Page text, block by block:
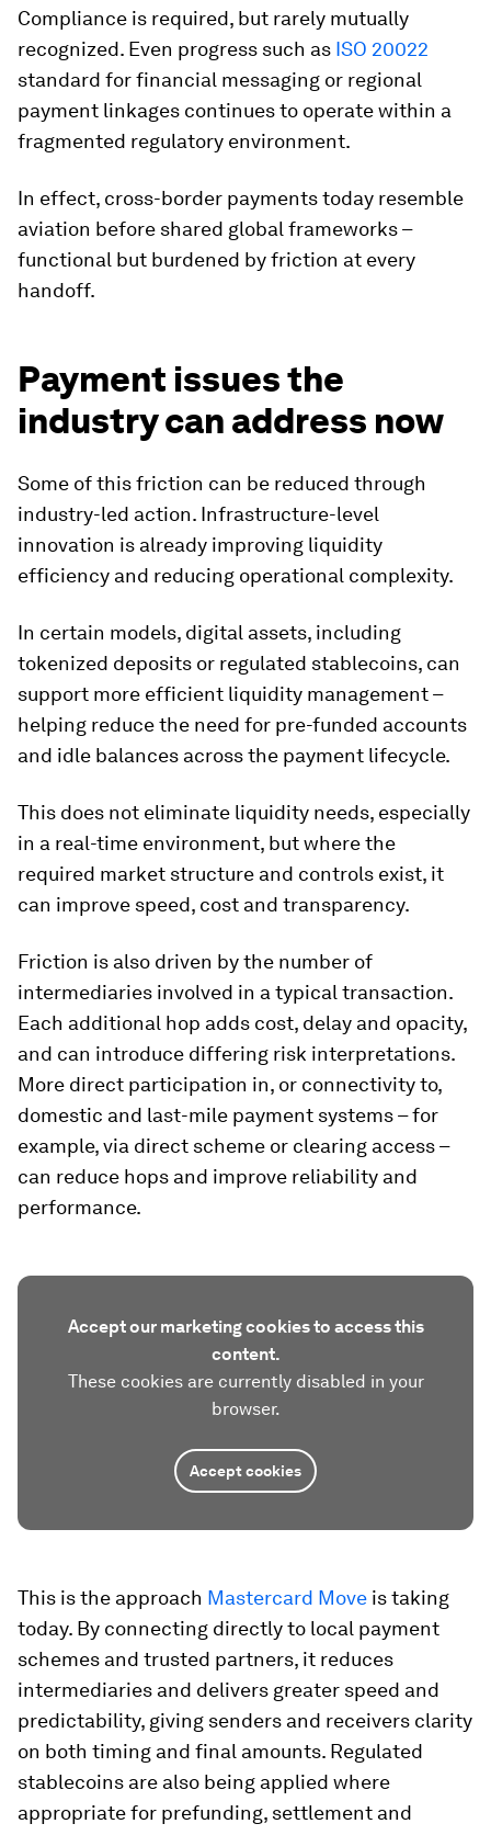
Compliance is required, but rarely mutually
recognized. Even progress such as ISO 20022
standard for financial messaging or regional
payment linkages continues to operate within a
fragmented regulatory environment.
In effect, cross-border payments today resemble
aviation before shared global frameworks –
functional but burdened by friction at every
handoff.
Payment issues the
industry can address now
Some of this friction can be reduced through
industry-led action. Infrastructure-level
innovation is already improving liquidity
efficiency and reducing operational complexity.
In certain models, digital assets, including
tokenized deposits or regulated stablecoins, can
support more efficient liquidity management –
helping reduce the need for pre-funded accounts
and idle balances across the payment lifecycle.
This does not eliminate liquidity needs, especially
in a real-time environment, but where the
required market structure and controls exist, it
can improve speed, cost and transparency.
Friction is also driven by the number of
intermediaries involved in a typical transaction.
Each additional hop adds cost, delay and opacity,
and can introduce differing risk interpretations.
More direct participation in, or connectivity to,
domestic and last-mile payment systems – for
example, via direct scheme or clearing access –
can reduce hops and improve reliability and
performance.
Accept our marketing cookies to access this
content.
These cookies are currently disabled in your
browser.
Accept cookies
This is the approach Mastercard Move is taking
today. By connecting directly to local payment
schemes and trusted partners, it reduces
intermediaries and delivers greater speed and
predictability, giving senders and receivers clarity
on both timing and final amounts. Regulated
stablecoins are also being applied where
appropriate for prefunding, settlement and